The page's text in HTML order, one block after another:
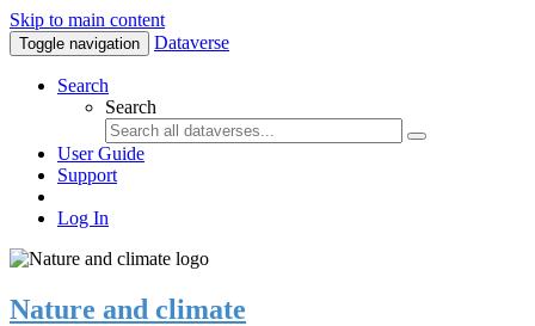
Skip to main content
Toggle navigation Dataverse
Search
Search
User Guide
Support
Log In
Nature and climate